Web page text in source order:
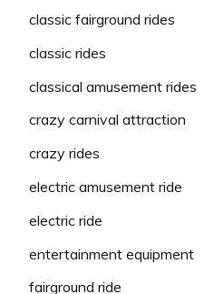
classic fairground rides
classic rides
classical amusement rides
crazy carnival attraction
crazy rides
electric amusement ride
electric ride
entertainment equipment
fairground ride